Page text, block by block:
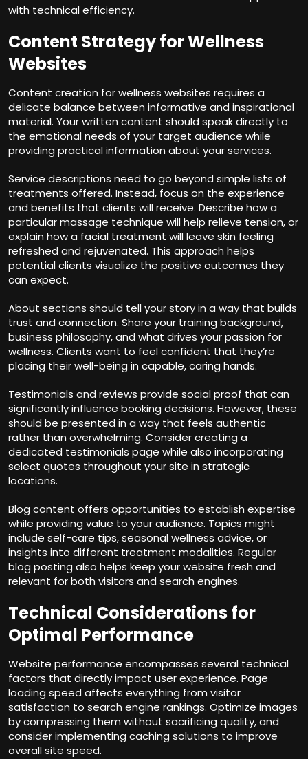
with technical efficiency.
Content Strategy for Wellness
Websites
Content creation for wellness websites requires a
delicate balance between informative and inspirational
material. Your written content should speak directly to
the emotional needs of your target audience while
providing practical information about your services.
Service descriptions need to go beyond simple lists of
treatments offered. Instead, focus on the experience
and benefits that clients will receive. Describe how a
particular massage technique will help relieve tension, or
explain how a facial treatment will leave skin feeling
refreshed and rejuvenated. This approach helps
potential clients visualize the positive outcomes they
can expect.
About sections should tell your story in a way that builds
trust and connection. Share your training background,
business philosophy, and what drives your passion for
wellness. Clients want to feel confident that they’re
placing their well-being in capable, caring hands.
Testimonials and reviews provide social proof that can
significantly influence booking decisions. However, these
should be presented in a way that feels authentic
rather than overwhelming. Consider creating a
dedicated testimonials page while also incorporating
select quotes throughout your site in strategic
locations.
Blog content offers opportunities to establish expertise
while providing value to your audience. Topics might
include self-care tips, seasonal wellness advice, or
insights into different treatment modalities. Regular
blog posting also helps keep your website fresh and
relevant for both visitors and search engines.
Technical Considerations for
Optimal Performance
Website performance encompasses several technical
factors that directly impact user experience. Page
loading speed affects everything from visitor
satisfaction to search engine rankings. Optimize images
by compressing them without sacrificing quality, and
consider implementing caching solutions to improve
overall site speed.